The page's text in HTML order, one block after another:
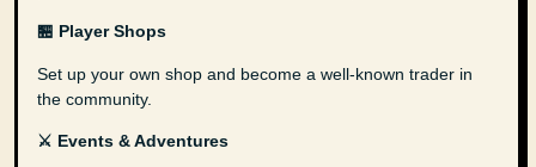
🏪 Player Shops
Set up your own shop and become a well-known trader in
the community.
⚔️ Events & Adventures